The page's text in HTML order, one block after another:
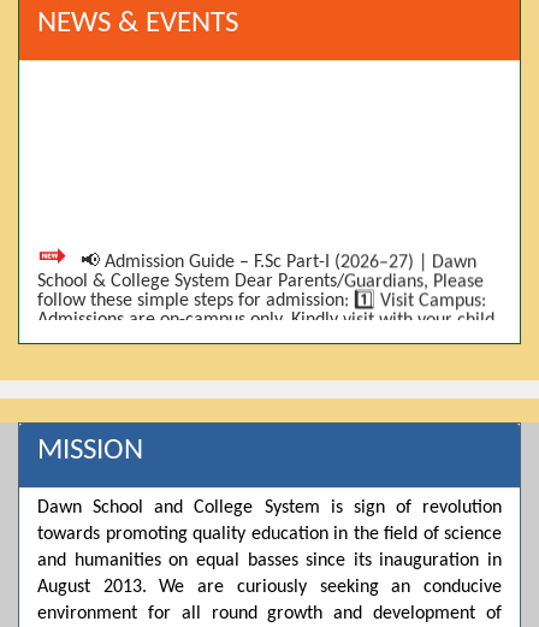
NEWS & EVENTS
📢 Admission Guide – F.Sc Part-I (2026–27) | Dawn
School & College System Dear Parents/Guardians, Please
follow these simple steps for admission: 1️⃣ Visit Campus:
Admissions are on-campus only. Kindly visit with your child.
a category is full 5️⃣ Choose Group: Pre-Medical | Pre-
the fee as per the scholarship category through *bank (via
online/Challan/Chase)*. Kindly avoid cash deposits on
campus. 7️⃣ Admission Form & Bond: The candidate must
come with a guardian and one witness to sign the bond
with the institute. 8️⃣ Admission Confirmation: After
completing all steps, admission will be confirmed ✅ 📌
Important: Admissions start from 21th April 2026
MISSION
Dawn School and College System is sign of revolution
towards promoting quality education in the field of science
and humanities on equal basses since its inauguration in
August 2013. We are curiously seeking an conducive
environment for all round growth and development of